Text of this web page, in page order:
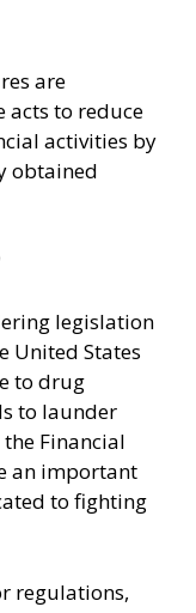
are
to reduce
activities by
obtained
legislation
United States
to drug
to launder
Financial
an important
to fighting
regulations,